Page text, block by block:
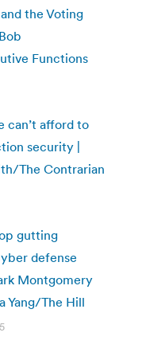
the Voting
Functions
can’t afford to
security |
The Contrarian
gutting
defense
Montgomery
Yang/The Hill